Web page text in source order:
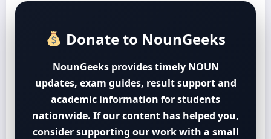
Donate to NounGeeks
NounGeeks provides timely NOUN
updates, exam guides, result support and
academic information for students
nationwide. If our content has helped you,
consider supporting our work with a small